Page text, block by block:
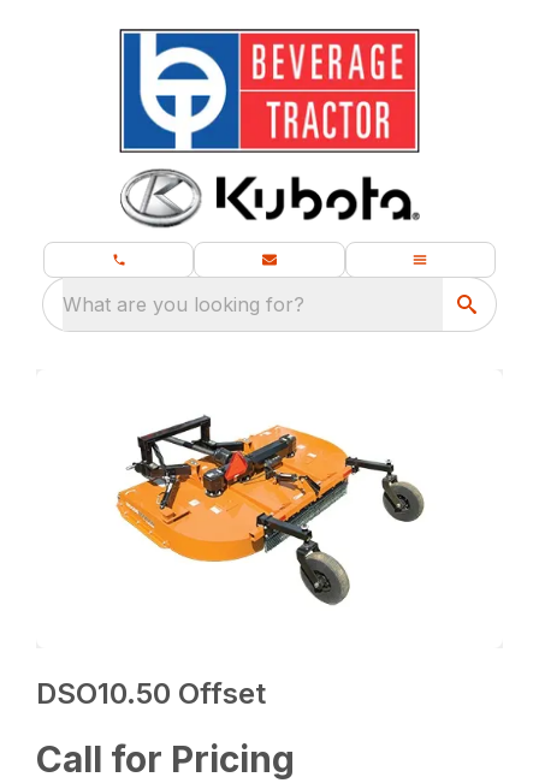
What are you looking for?
DSO10.50 Offset
Call for Pricing